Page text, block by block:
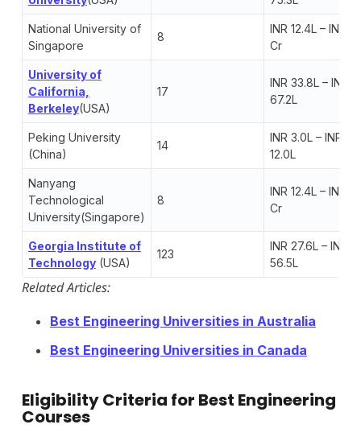
National University of
Singapore
8
INR 12.4L – INR
Cr
University of
California,
Berkeley(USA)
17
INR 33.8L – INR
67.2L
Peking University
(China)
14
INR 3.0L – INR
12.0L
Nanyang
Technological
University(Singapore)
8
INR 12.4L – INR
Cr
Georgia Institute of
Technology(USA)
123
INR 27.6L – INR
56.5L
Related Articles:
Best Engineering Universities in Australia
Best Engineering Universities in Canada
Eligibility Criteria for Best Engineering
Courses